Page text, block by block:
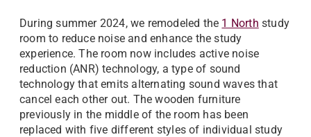
During summer 2024, we remodeled the 1 North study
room to reduce noise and enhance the study
experience. The room now includes active noise
reduction (ANR) technology, a type of sound
technology that emits alternating sound waves that
cancel each other out. The wooden furniture
previously in the middle of the room has been
replaced with five different styles of individual study